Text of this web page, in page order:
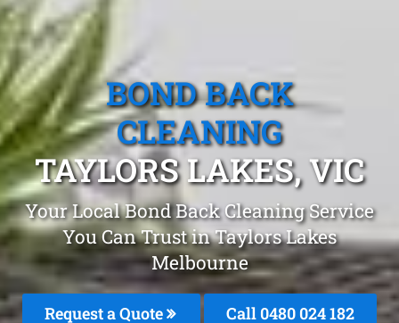
BOND BACK
CLEANING
TAYLORS LAKES, VIC
Your Local Bond Back Cleaning Service
You Can Trust in Taylors Lakes
Melbourne
Request a Quote Call 0480 024 182